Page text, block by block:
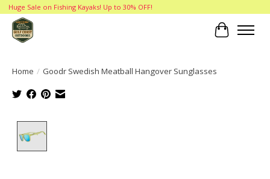
Huge Sale on Fishing Kayaks! Up to 30% OFF!
Cart
Home / Goodr Swedish Meatball Hangover Sunglasses